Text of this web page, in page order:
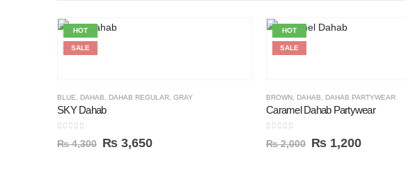
HOT
SALE
BLUE DAHAB DAHAB REGULAR GRAY
SKY Dahab
₨4,300 ₨ 3,650
HOT
SALE
BROWN DAHAB DAHAB PARTYWEAR
Caramel Dahab Partywear
₨2,000 ₨ 1,200